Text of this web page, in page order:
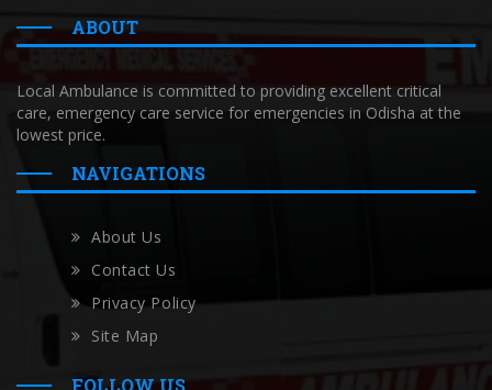
ABOUT
Local Ambulance is committed to providing excellent critical
care, emergency care service for emergencies in Odisha at the
lowest price.
NAVIGATIONS
About Us
Contact Us
Privacy Policy
Site Map
FOLLOW US